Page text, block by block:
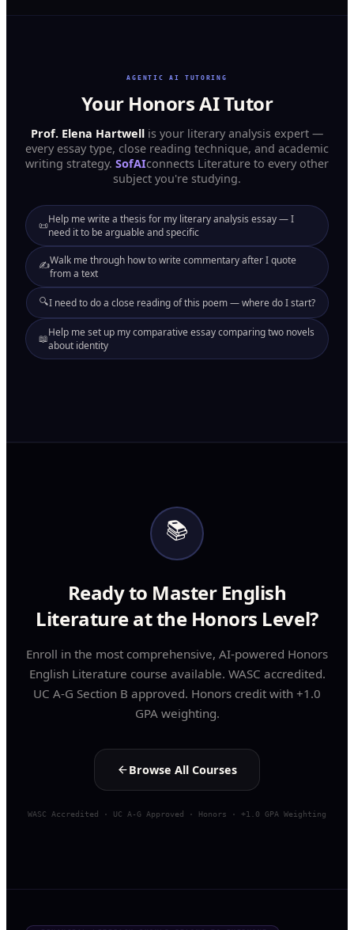
AGENTIC AI TUTORING
Your Honors AI Tutor
Prof. Elena Hartwell is your literary analysis expert —
every essay type, close reading technique, and academic
writing strategy. SofAIconnects Literature to every other
subject you're studying.
📜Help me write a thesis for my literary analysis essay — I
need it to be arguable and specific
✍️Walk me through how to write commentary after I quote
from a text
🔍I need to do a close reading of this poem — where do I start?
📖Help me set up my comparative essay comparing two novels
about identity
📚
Ready to Master English
Literature at the Honors Level?
Enroll in the most comprehensive, AI-powered Honors
English Literature course available. WASC accredited.
UC A-G Section B approved. Honors credit with +1.0
GPA weighting.
Browse All Courses
WASC Accredited · UC A-G Approved · Honors · +1.0 GPA Weighting